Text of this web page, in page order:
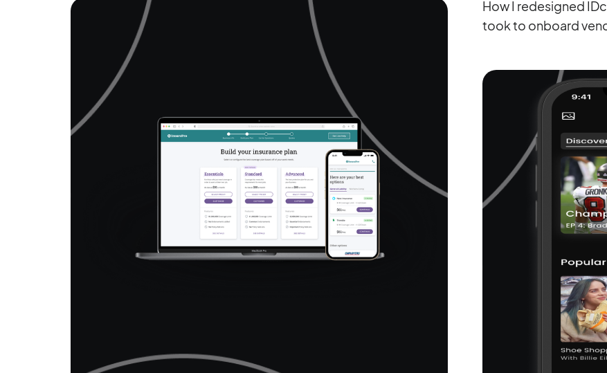
How I redesigned
took to onboard